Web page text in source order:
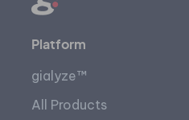
Platform
gialyze™
All Products